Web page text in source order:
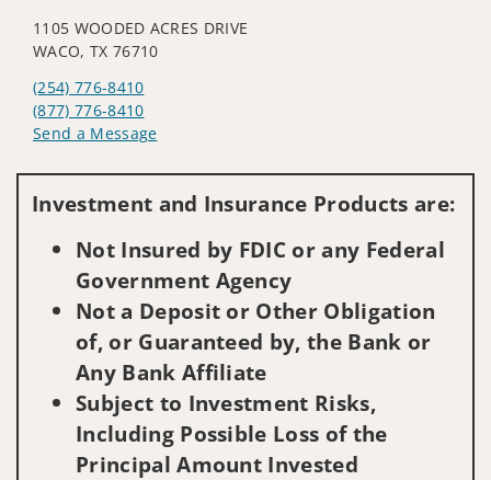
1105 WOODED ACRES DRIVE
WACO, TX 76710
(254) 776-8410
(877) 776-8410
Send a Message
Investment and Insurance Products are:
Not Insured by FDIC or any Federal
Government Agency
Not a Deposit or Other Obligation
of, or Guaranteed by, the Bank or
Any Bank Affiliate
Subject to Investment Risks,
Including Possible Loss of the
Principal Amount Invested